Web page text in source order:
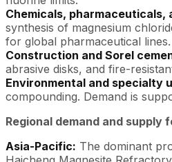
Chemicals, pharmaceuticals,
synthesis of magnesium
for global pharmaceutical lines.
Construction and Sorel
abrasive disks, and fire-
Environmental and specialty
compounding. Demand is
Regional demand and
Asia-Pacific: The dominant